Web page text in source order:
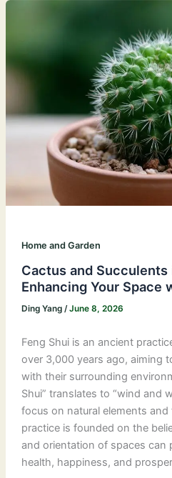
Home and Garden
Cactus and Succulents
Enhancing Your Space
Ding Yang /June 8, 2026
Feng Shui is an ancient
over 3,000 years ago, aiming
with their surrounding
Shui” translates to “wind and
focus on natural elements
practice is founded on the
and orientation of spaces can
health, happiness, and